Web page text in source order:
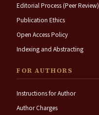
Editorial Process (Peer Review)
Publication Ethics
Open Access Policy
Indexing and Abstracting
FOR AUTHORS
Instructions for Author
Author Charges